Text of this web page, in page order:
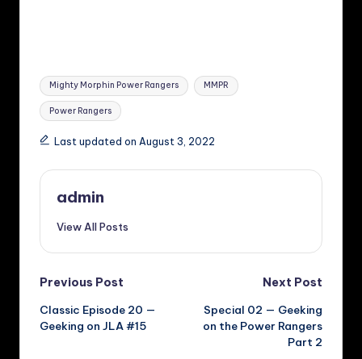
Tags:
Mighty Morphin Power Rangers MMPR
Power Rangers
Last updated on August 3, 2022
admin
View All Posts
Post
navigation
Previous Post
Classic Episode 20 —
Geeking on JLA #15
Next Post
Special 02 — Geeking
on the Power Rangers
Part 2